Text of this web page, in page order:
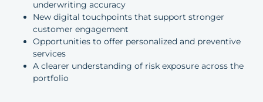
underwriting accuracy
New digital touchpoints that support stronger
customer engagement
Opportunities to offer personalized and preventive
services
A clearer understanding of risk exposure across the
portfolio